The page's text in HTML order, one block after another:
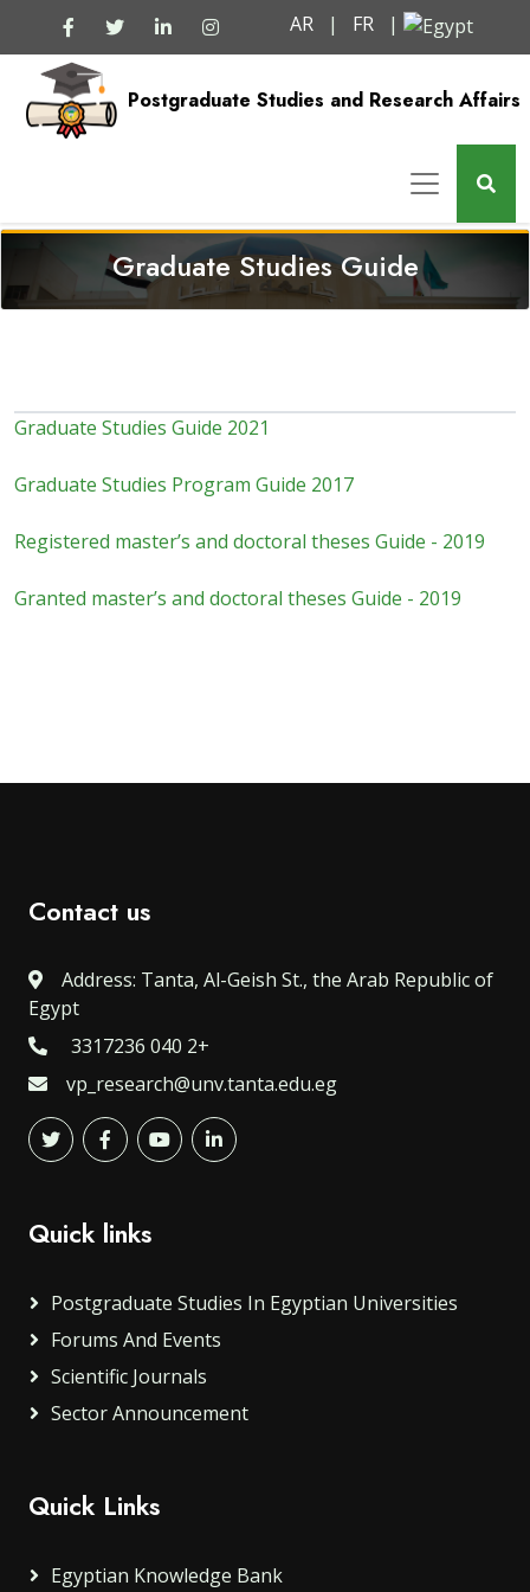
AR | FR |
Postgraduate Studies and Research Affairs
Graduate Studies Guide
Graduate Studies Guide 2021
Graduate Studies Program Guide 2017
Registered master’s and doctoral theses Guide - 2019
Granted master’s and doctoral theses Guide - 2019
Contact us
Address: Tanta, Al-Geish St., the Arab Republic of
Egypt
3317236 040 2+
vp_research@unv.tanta.edu.eg
Quick links
Postgraduate Studies In Egyptian Universities
Forums And Events
Scientific Journals
Sector Announcement
Quick Links
Egyptian Knowledge Bank